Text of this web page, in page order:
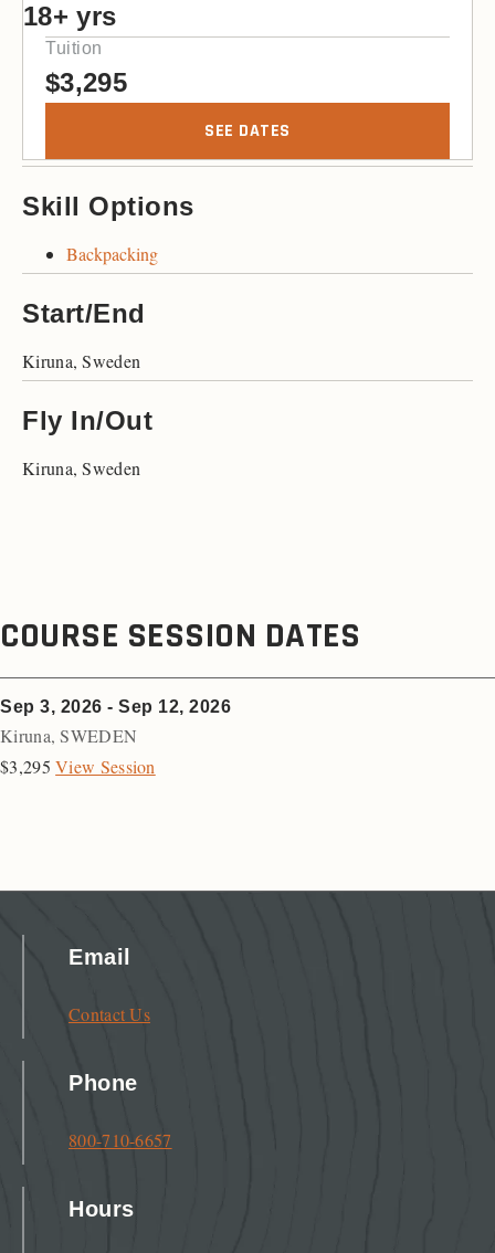
18+ yrs
Tuition
$3,295
SEE DATES
Skill Options
Backpacking
Start/End
Kiruna, Sweden
Fly In/Out
Kiruna, Sweden
COURSE SESSION DATES
Sep 3, 2026 - Sep 12, 2026
Kiruna,SWEDEN
$3,295 View Session
Email
Contact Us
Phone
800-710-6657
Hours